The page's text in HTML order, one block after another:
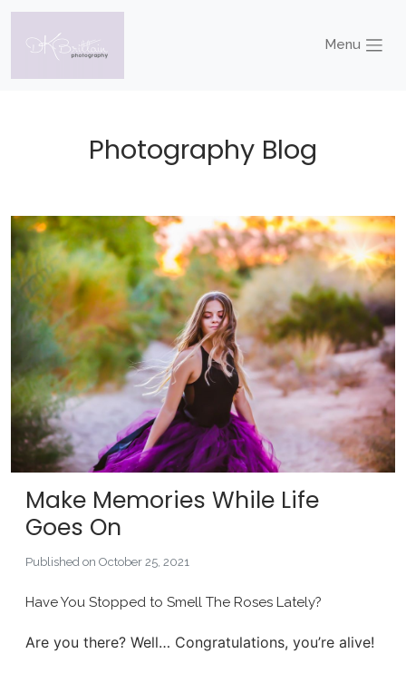
Menu
Photography Blog
Make Memories While Life
Goes On
Published on October 25, 2021
Have You Stopped to Smell The Roses Lately?
Are you there? Well… Congratulations, you’re alive!